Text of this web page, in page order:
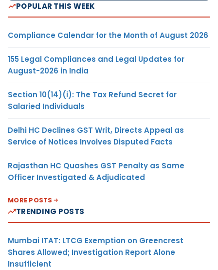
POPULAR THIS WEEK
Compliance Calendar for the Month of August 2026
155 Legal Compliances and Legal Updates for
August-2026 in India
Section 10(14)(i): The Tax Refund Secret for
Salaried Individuals
Delhi HC Declines GST Writ, Directs Appeal as
Service of Notices Involves Disputed Facts
Rajasthan HC Quashes GST Penalty as Same
Officer Investigated & Adjudicated
MORE POSTS
TRENDING POSTS
Mumbai ITAT: LTCG Exemption on Greencrest
Shares Allowed; Investigation Report Alone
Insufficient